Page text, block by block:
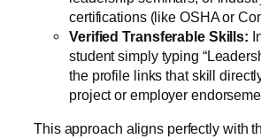
certifications (like OSHA or
Verified Transferable Skills:
student simply typing
the profile links that skill
project or employer
This approach aligns perfectly with